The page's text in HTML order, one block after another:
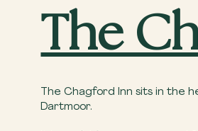
The
The Chagford Inn sits in the
Dartmoor.